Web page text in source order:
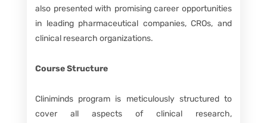
also presented with promising career opportunities
in leading pharmaceutical companies, CROs, and
clinical research organizations.
Course Structure
Cliniminds program is meticulously structured to
cover all aspects of clinical research,